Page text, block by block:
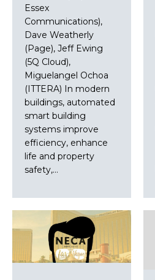
Essex
Communications),
Dave Weatherly
(Page), Jeff Ewing
(5Q Cloud),
Miguelangel Ochoa
(ITTERA) In modern
buildings, automated
smart building
systems improve
efficiency, enhance
life and property
safety,…